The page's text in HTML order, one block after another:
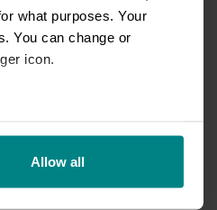
what purposes. Your
You can change or
icon.
Allow all